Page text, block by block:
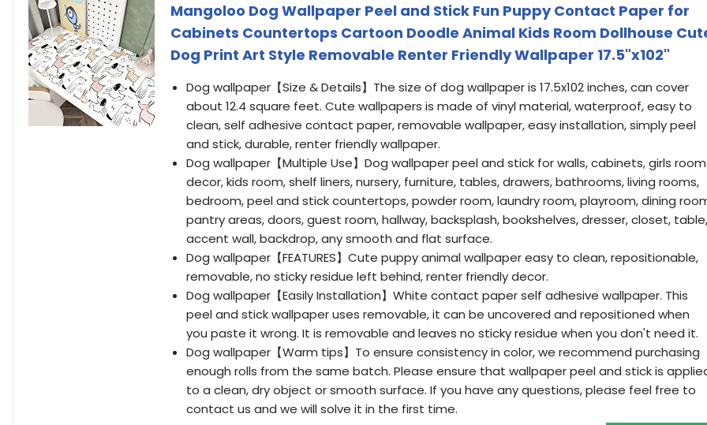
Mangoloo Dog Wallpaper Peel and Stick Fun Puppy Contact Paper for
Cabinets Countertops Cartoon Doodle Animal Kids Room Dollhouse
Dog Print Art Style Removable Renter Friendly Wallpaper 17.5"x102"
Dog wallpaper【Size & Details】The size of dog wallpaper is 17.5x102 inches, can cover
about 12.4 square feet. Cute wallpapers is made of vinyl material, waterproof, easy to
clean, self adhesive contact paper, removable wallpaper, easy installation, simply peel
and stick, durable, renter friendly wallpaper.
Dog wallpaper【Multiple Use】Dog wallpaper peel and stick for walls, cabinets, girls room
decor, kids room, shelf liners, nursery, furniture, tables, drawers, bathrooms, living rooms,
bedroom, peel and stick countertops, powder room, laundry room, playroom, dining
pantry areas, doors, guest room, hallway, backsplash, bookshelves, dresser, closet, table,
accent wall, backdrop, any smooth and flat surface.
Dog wallpaper【FEATURES】Cute puppy animal wallpaper easy to clean, repositionable,
removable, no sticky residue left behind, renter friendly decor.
Dog wallpaper【Easily Installation】White contact paper self adhesive wallpaper. This
peel and stick wallpaper uses removable, it can be uncovered and repositioned when
you paste it wrong. It is removable and leaves no sticky residue when you don't need it.
Dog wallpaper【Warm tips】To ensure consistency in color, we recommend purchasing
enough rolls from the same batch. Please ensure that wallpaper peel and stick is
to a clean, dry object or smooth surface. If you have any questions, please feel free to
contact us and we will solve it in the first time.